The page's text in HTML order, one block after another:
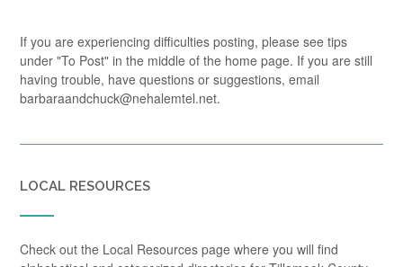
If you are experiencing difficulties posting, please see tips
under "To Post" in the middle of the home page. If you are still
having trouble, have questions or suggestions, email
barbaraandchuck@nehalemtel.net.
LOCAL RESOURCES
Check out the Local Resources page where you will find